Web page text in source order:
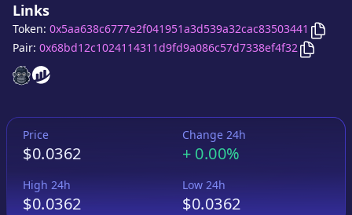
Links
Dogestribute
Dogestribute
Token: 0x5aa638c6777e2f041951a3d539a32cac83503441 Copy
Pair: 0x68bd12c1024114311d9fd9a086c57d7338ef4f32 Copy
Price
$0.0362
Change 24h
+ 0.00%
High 24h
$0.0362
Low 24h
$0.0362